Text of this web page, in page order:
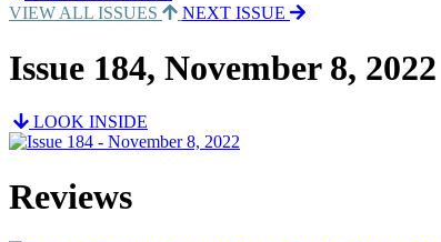
VIEW ALL ISSUES
NEXT ISSUE
Issue 184, November 8, 2022
LOOK INSIDE
Reviews